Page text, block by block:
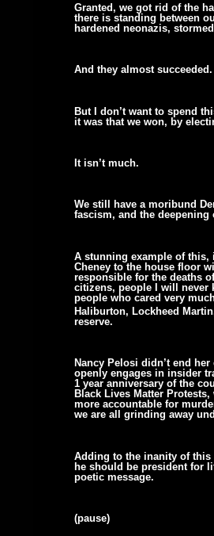
Granted, we got rid of the
there is standing between
hardened neonazis,
And they almost succeeded.
But I don’t want to spend
it was that we won, by
It isn’t much.
We still have a moribund
fascism, and the
A stunning example of this,
Cheney to the house floor
responsible for the deaths
citizens, people I will never
people who cared very
Haliburton, Lockheed
reserve.
Nancy Pelosi didn’t end
openly engages in insider
1 year anniversary of the
Black Lives Matter
more accountable for
we are all grinding away
Adding to the inanity of this
he should be president for
poetic message.
(pause)